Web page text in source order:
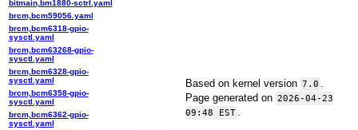
Based on kernel version 7.0
Page generated on 2026-04-23
09:48 EST
bitmain,bm1880-sctrl.yaml
brcm,bcm59056.yaml
brcm,bcm6318-gpio-
sysctl.yaml
brcm,bcm63268-gpio-
sysctl.yaml
brcm,bcm6328-gpio-
sysctl.yaml
brcm,bcm6358-gpio-
sysctl.yaml
brcm,bcm6362-gpio-
sysctl.yaml